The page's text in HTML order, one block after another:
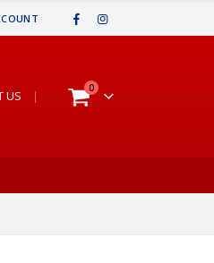
US |
0